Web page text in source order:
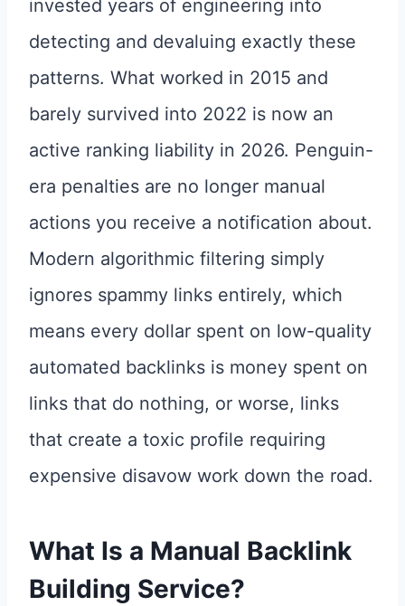
invested years of engineering into
detecting and devaluing exactly these
patterns. What worked in 2015 and
barely survived into 2022 is now an
active ranking liability in 2026. Penguin-
era penalties are no longer manual
actions you receive a notification about.
Modern algorithmic filtering simply
ignores spammy links entirely, which
means every dollar spent on low-quality
automated backlinks is money spent on
links that do nothing, or worse, links
that create a toxic profile requiring
expensive disavow work down the road.
What Is a Manual Backlink
Building Service?